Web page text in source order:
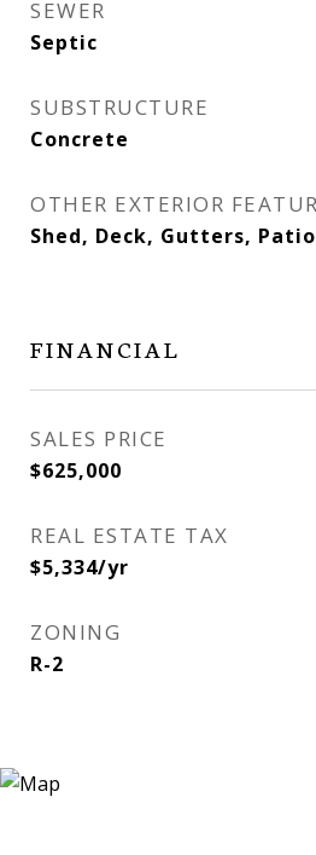
SEWER
Septic
SUBSTRUCTURE
Concrete
OTHER EXTERIOR
Shed, Deck, Gutters, Patio
FINANCIAL
SALES PRICE
$625,000
REAL ESTATE TAX
$5,334/yr
ZONING
R-2